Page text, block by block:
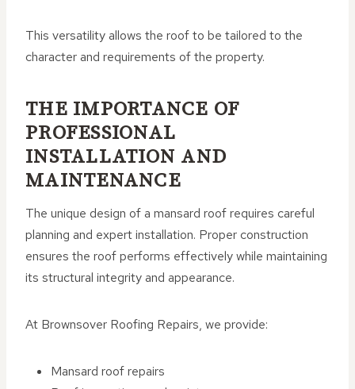
This versatility allows the roof to be tailored to the
character and requirements of the property.
THE IMPORTANCE OF
PROFESSIONAL
INSTALLATION AND
MAINTENANCE
The unique design of a mansard roof requires careful
planning and expert installation. Proper construction
ensures the roof performs effectively while maintaining
its structural integrity and appearance.
At Brownsover Roofing Repairs, we provide:
Mansard roof repairs